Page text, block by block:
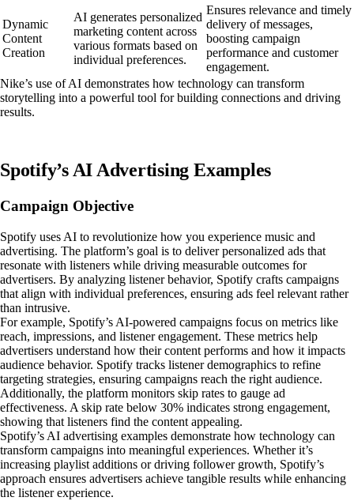
Dynamic
Content
Creation
AI generates personalized
marketing content across
various formats based on
individual preferences.
Ensures relevance and timely
delivery of messages,
boosting campaign
performance and customer
engagement.
Nike’s use of AI demonstrates how technology can transform
storytelling into a powerful tool for building connections and driving
results.
Spotify’s AI Advertising Examples
Campaign Objective
Spotify uses AI to revolutionize how you experience music and
advertising. The platform’s goal is to deliver personalized ads that
resonate with listeners while driving measurable outcomes for
advertisers. By analyzing listener behavior, Spotify crafts campaigns
that align with individual preferences, ensuring ads feel relevant rather
than intrusive.
For example, Spotify’s AI-powered campaigns focus on metrics like
reach, impressions, and listener engagement. These metrics help
advertisers understand how their content performs and how it impacts
audience behavior. Spotify tracks listener demographics to refine
targeting strategies, ensuring campaigns reach the right audience.
Additionally, the platform monitors skip rates to gauge ad
effectiveness. A skip rate below 30% indicates strong engagement,
showing that listeners find the content appealing.
Spotify’s AI advertising examples demonstrate how technology can
transform campaigns into meaningful experiences. Whether it’s
increasing playlist additions or driving follower growth, Spotify’s
approach ensures advertisers achieve tangible results while enhancing
the listener experience.